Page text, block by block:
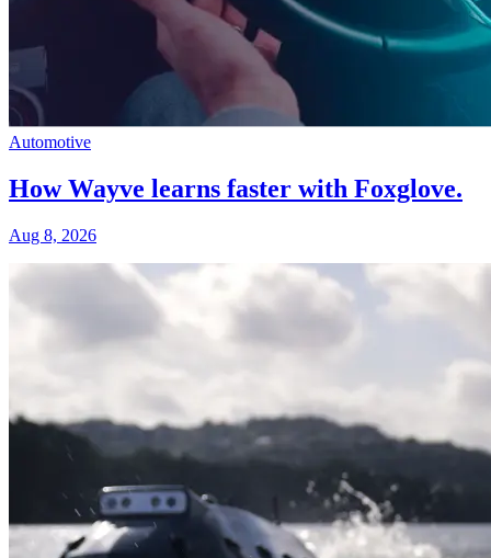
Automotive
How Wayve learns faster with Foxglove.
Aug 8, 2026